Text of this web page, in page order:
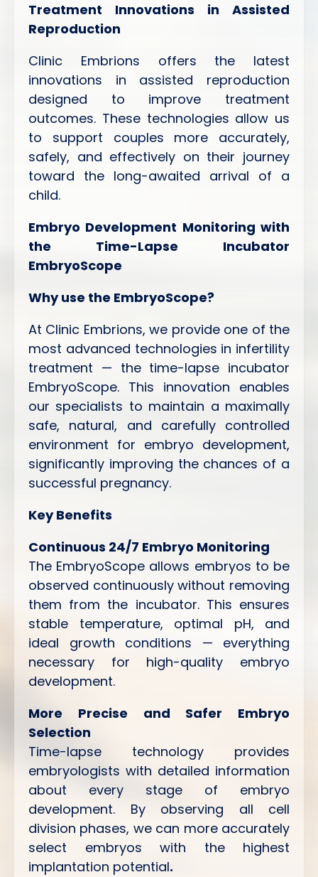
Treatment Innovations in Assisted
Reproduction
Clinic Embrions offers the latest
innovations in assisted reproduction
designed to improve treatment
outcomes. These technologies allow us
to support couples more accurately,
safely, and effectively on their journey
toward the long-awaited arrival of a
child.
Embryo Development Monitoring with
the Time-Lapse Incubator
EmbryoScope
Why use the EmbryoScope?
At Clinic Embrions, we provide one of the
most advanced technologies in infertility
treatment — the time-lapse incubator
EmbryoScope. This innovation enables
our specialists to maintain a maximally
safe, natural, and carefully controlled
environment for embryo development,
significantly improving the chances of a
successful pregnancy.
Key Benefits
Continuous 24/7 Embryo Monitoring
The EmbryoScope allows embryos to be
observed continuously without removing
them from the incubator. This ensures
stable temperature, optimal pH, and
ideal growth conditions — everything
necessary for high-quality embryo
development.
More Precise and Safer Embryo
Selection
Time-lapse technology provides
embryologists with detailed information
about every stage of embryo
development. By observing all cell
division phases, we can more accurately
select embryos with the highest
implantation potential.